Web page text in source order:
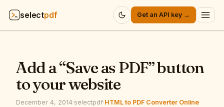
selectpdf Get an API key →
API
Pricing
Add a “Save as PDF” button
to your website
December 4, 2014·selectpdf·HTML to PDF Converter Online